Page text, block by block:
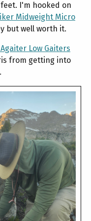
I'm hooked on
Midweight Micro
but well worth it.
Low Gaiters
from getting into